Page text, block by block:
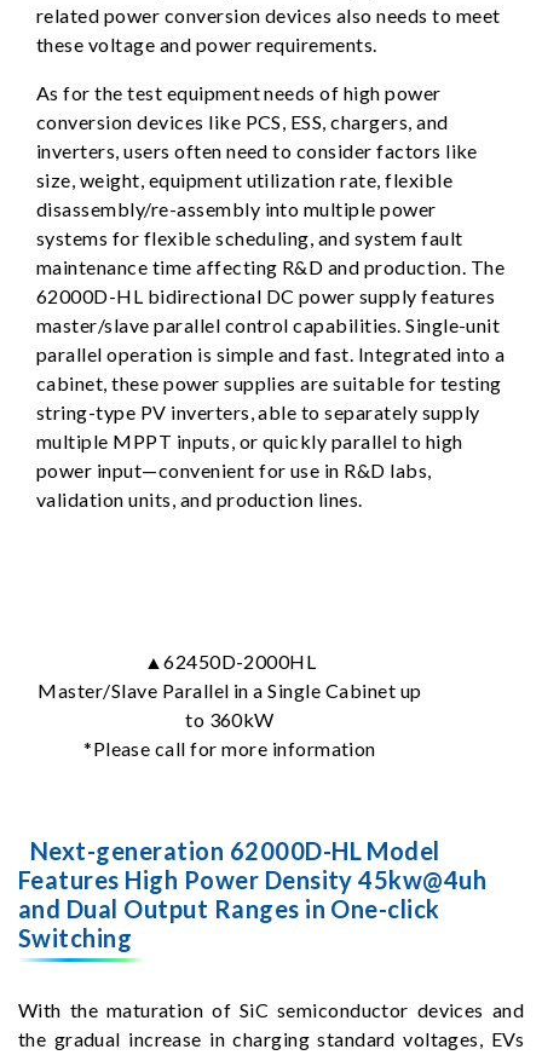
related power conversion devices also needs to meet
these voltage and power requirements.
As for the test equipment needs of high power
conversion devices like PCS, ESS, chargers, and
inverters, users often need to consider factors like
size, weight, equipment utilization rate, flexible
disassembly/re-assembly into multiple power
systems for flexible scheduling, and system fault
maintenance time affecting R&D and production. The
62000D-HL bidirectional DC power supply features
master/slave parallel control capabilities. Single-unit
parallel operation is simple and fast. Integrated into a
cabinet, these power supplies are suitable for testing
string-type PV inverters, able to separately supply
multiple MPPT inputs, or quickly parallel to high
power input—convenient for use in R&D labs,
validation units, and production lines.
▲62450D-2000HL
Master/Slave Parallel in a Single Cabinet up
to 360kW
*Please call for more information
Next-generation 62000D-HL Model
Features High Power Density 45kw@4uh
and Dual Output Ranges in One-click
Switching
With the maturation of SiC semiconductor devices and
the gradual increase in charging standard voltages, EVs